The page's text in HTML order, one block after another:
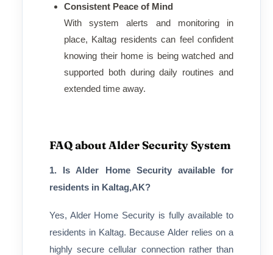
Consistent Peace of Mind
With system alerts and monitoring in
place, Kaltag residents can feel confident
knowing their home is being watched and
supported both during daily routines and
extended time away.
FAQ about Alder Security System
1. Is Alder Home Security available for
residents in Kaltag,AK?
Yes, Alder Home Security is fully available to
residents in Kaltag. Because Alder relies on a
highly secure cellular connection rather than